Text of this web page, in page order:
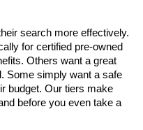
search more effectively.
for certified pre-owned
Others want a great
Some simply want a safe
budget. Our tiers make
before you even take a